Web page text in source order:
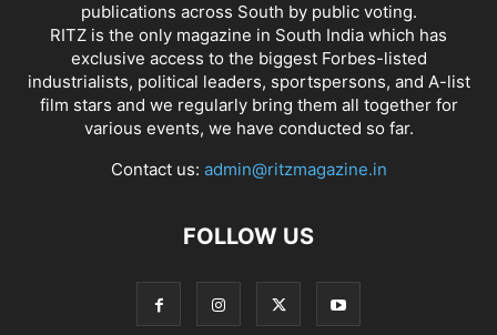
publications across South by public voting.
RITZ is the only magazine in South India which has
exclusive access to the biggest Forbes-listed
industrialists, political leaders, sportspersons, and A-list
film stars and we regularly bring them all together for
various events, we have conducted so far.
Contact us: admin@ritzmagazine.in
FOLLOW US